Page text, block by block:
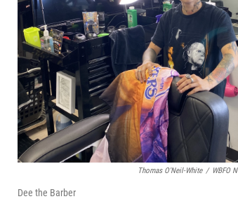
Thomas O'Neil-White / WBFO
Dee the Barber